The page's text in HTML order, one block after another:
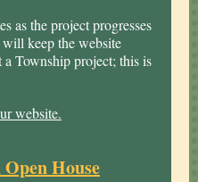
as the project progresses
keep the website
Township project; this is
website.
House